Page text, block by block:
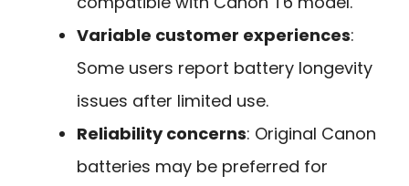
Variable customer experiences:
Some users report battery longevity
issues after limited use.
Reliability concerns: Original Canon
batteries may be preferred for